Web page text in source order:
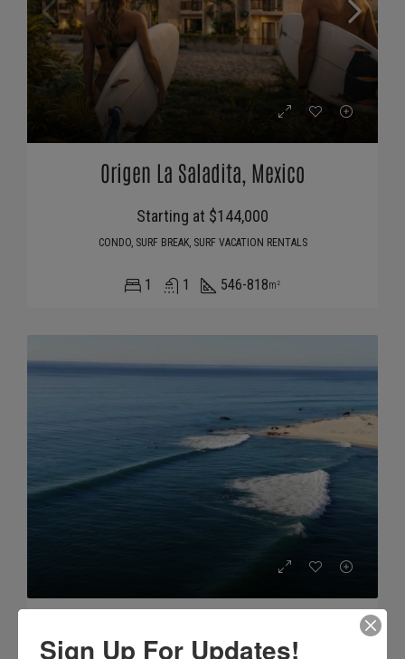
Origen La Saladita, Mexico
Starting at $144,000
CONDO, SURF BREAK, SURF VACATION RENTALS
1 1 546-818m²
Sign Up For Updates!